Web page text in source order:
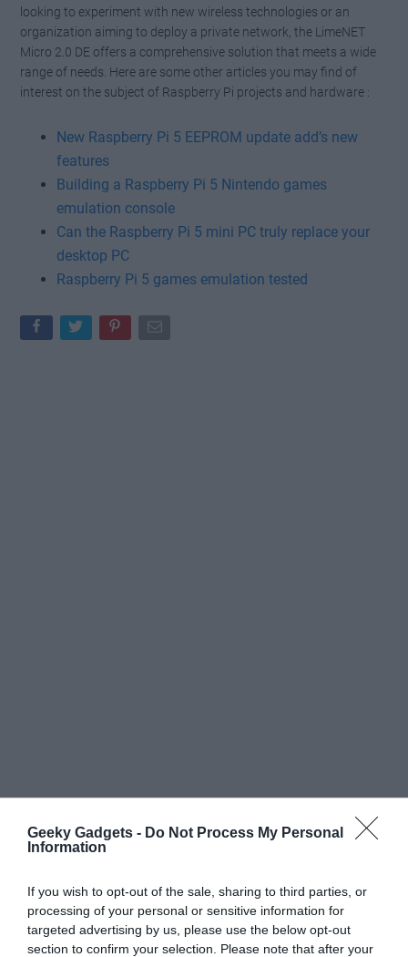
Geeky Gadgets - Do Not Process My Personal
Information
If you wish to opt-out of the sale, sharing to third parties, or
processing of your personal or sensitive information for
targeted advertising by us, please use the below opt-out
section to confirm your selection. Please note that after your
looking to experiment with new wireless technologies or an
organization aiming to deploy a private network, the LimeNET
Micro 2.0 DE offers a comprehensive solution that meets a wide
range of needs. Here are some other articles you may find of
interest on the subject of Raspberry Pi projects and hardware :
New Raspberry Pi 5 EEPROM update add’s new
features
Building a Raspberry Pi 5 Nintendo games
emulation console
Can the Raspberry Pi 5 mini PC truly replace your
desktop PC
Raspberry Pi 5 games emulation tested